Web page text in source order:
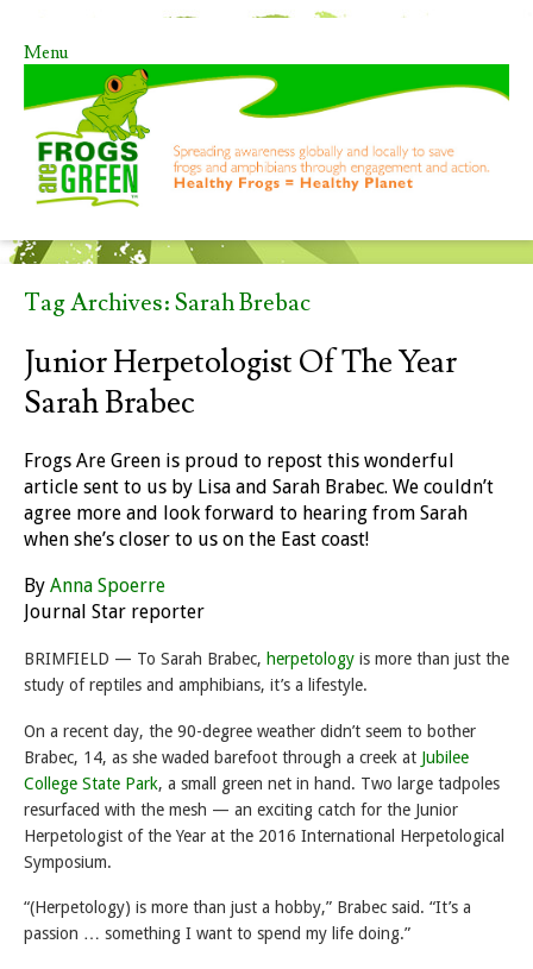
Menu
Skip to content
Tag Archives:Sarah Brebac
Junior Herpetologist Of The Year
Sarah Brabec
Frogs Are Green is proud to repost this wonderful
article sent to us by Lisa and Sarah Brabec. We couldn’t
agree more and look forward to hearing from Sarah
when she’s closer to us on the East coast!
By Anna Spoerre
Journal Star reporter
BRIMFIELD — To Sarah Brabec, herpetology is more than just the
study of reptiles and amphibians, it’s a lifestyle.
On a recent day, the 90-degree weather didn’t seem to bother
Brabec, 14, as she waded barefoot through a creek at Jubilee
College State Park, a small green net in hand. Two large tadpoles
resurfaced with the mesh — an exciting catch for the Junior
Herpetologist of the Year at the 2016 International Herpetological
Symposium.
“(Herpetology) is more than just a hobby,” Brabec said. “It’s a
passion … something I want to spend my life doing.”